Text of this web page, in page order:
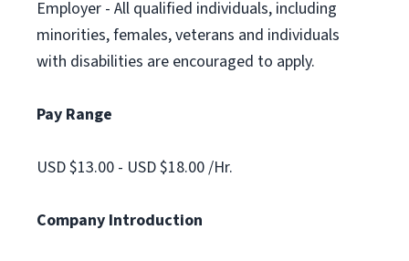
Employer - All qualified individuals, including
minorities, females, veterans and individuals
with disabilities are encouraged to apply.
Pay Range
USD $13.00 - USD $18.00 /Hr.
Company Introduction